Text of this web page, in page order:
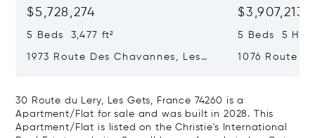
$5,728,274
5 Beds 3,477 ft²
1973 Route Des Chavannes, Les
$3,907,213
5 Beds 5
1076 Route
30 Route du Lery, Les Gets, France 74260 is a
Apartment/Flat for sale and was built in 2028. This
Apartment/Flat is listed on the Christie's International